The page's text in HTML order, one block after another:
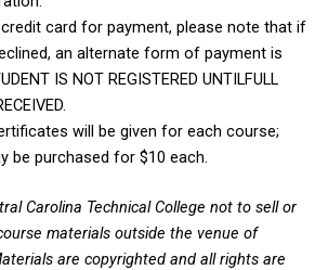
card for payment, please note that if
an alternate form of payment is
IS NOT REGISTERED UNTILFULL
will be given for each course;
be purchased for $10 each.
Carolina Technical College not to sell or
materials outside the venue of
are copyrighted and all rights are